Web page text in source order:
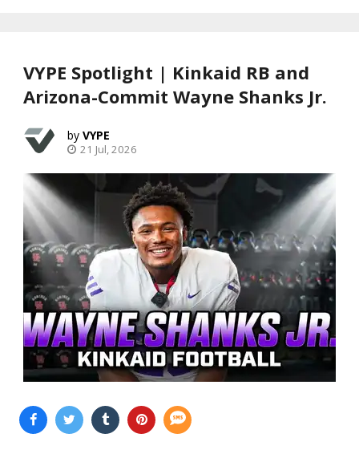
VYPE Spotlight | Kinkaid RB and
Arizona-Commit Wayne Shanks Jr.
VYPE
21 Jul, 2026